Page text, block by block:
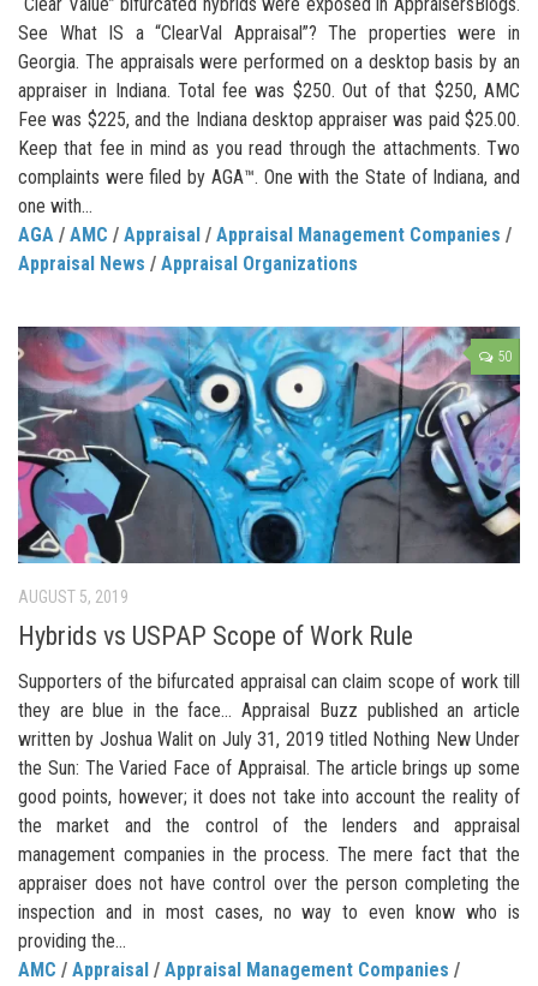
See What IS a “ClearVal Appraisal”? The properties were in
Georgia. The appraisals were performed on a desktop basis by an
appraiser in Indiana. Total fee was $250. Out of that $250, AMC
Fee was $225, and the Indiana desktop appraiser was paid $25.00.
Keep that fee in mind as you read through the attachments. Two
complaints were filed by AGA™. One with the State of Indiana, and
one with...
AGA / AMC / Appraisal / Appraisal Management Companies /
Appraisal News / Appraisal Organizations
50
AUGUST 5, 2019
Hybrids vs USPAP Scope of Work Rule
Supporters of the bifurcated appraisal can claim scope of work till
they are blue in the face… Appraisal Buzz published an article
written by Joshua Walit on July 31, 2019 titled Nothing New Under
the Sun: The Varied Face of Appraisal. The article brings up some
good points, however; it does not take into account the reality of
the market and the control of the lenders and appraisal
management companies in the process. The mere fact that the
appraiser does not have control over the person completing the
inspection and in most cases, no way to even know who is
providing the...
AMC / Appraisal / Appraisal Management Companies /